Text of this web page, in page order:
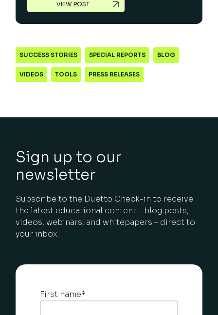
VIEW POST
SUCCESS STORIES SPECIAL REPORTS BLOG
VIDEOS TOOLS PRESS RELEASES
Sign up to our
newsletter
Subscribe to the Duetto Check-in to receive
the latest educational content – blog posts,
videos, webinars, and whitepapers – direct to
your inbox.
First name*